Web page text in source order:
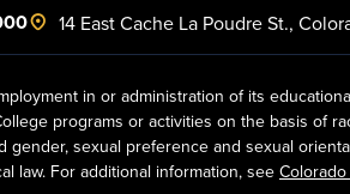
14 East Cache La Poudre St.,
in or administration of its
programs or activities on the basis of
sexual preference and sexual
law. For additional information, see